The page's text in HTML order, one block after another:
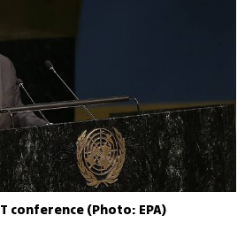
conference (Photo: EPA)